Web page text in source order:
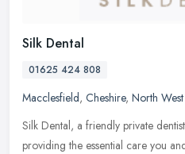
Silk Dental
01625 424 808
Macclesfield, Cheshire, North
Silk Dental, a friendly private
providing the essential care you